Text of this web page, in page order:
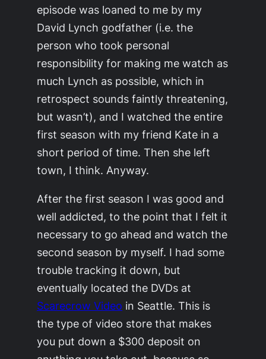
episode was loaned to me by my
David Lynch godfather (i.e. the
person who took personal
responsibility for making me watch as
much Lynch as possible, which in
retrospect sounds faintly threatening,
but wasn’t), and I watched the entire
first season with my friend Kate in a
short period of time. Then she left
town, I think. Anyway.
After the first season I was good and
well addicted, to the point that I felt it
necessary to go ahead and watch the
second season by myself. I had some
trouble tracking it down, but
eventually located the DVDs at
Scarecrow Video in Seattle. This is
the type of video store that makes
you put down a $300 deposit on